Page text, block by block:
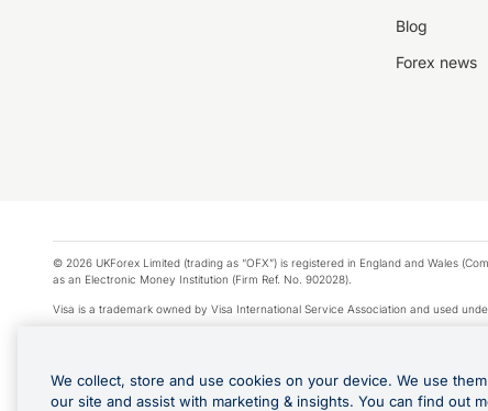
Blog
Forex news
© 2026 UKForex Limited (trading as “OFX”) is registered in England and Wales
as an Electronic Money Institution (Firm Ref. No. 902028).
Visa is a trademark owned by Visa International Service Association and used
Apple Pay is a service provided by certain Apple affiliates, as designated by the
*Cashback rewards are only available to those OFX Clients who are on an OFX
We collect, store and use cookies on your device. We use
our site and assist with marketing & insights. You can find out